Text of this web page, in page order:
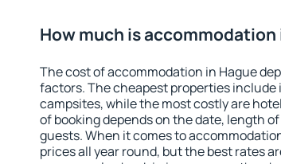
How much is accommodation
The cost of accommodation in Hague
factors. The cheapest properties include
campsites, while the most costly are
of booking depends on the date, length
guests. When it comes to
prices all year round, but the best rates